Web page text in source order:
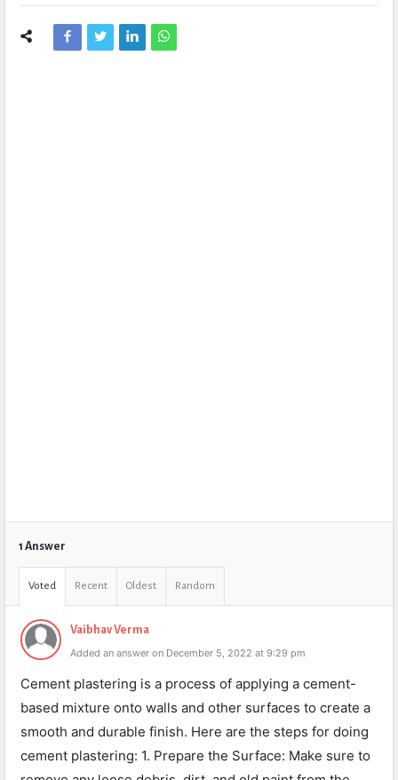
1 Answer
Voted Recent Oldest Random
Vaibhav Verma
Added an answer on December 5, 2022 at 9:29 pm
Cement plastering is a process of applying a cement-
based mixture onto walls and other surfaces to create a
smooth and durable finish. Here are the steps for doing
cement plastering: 1. Prepare the Surface: Make sure to